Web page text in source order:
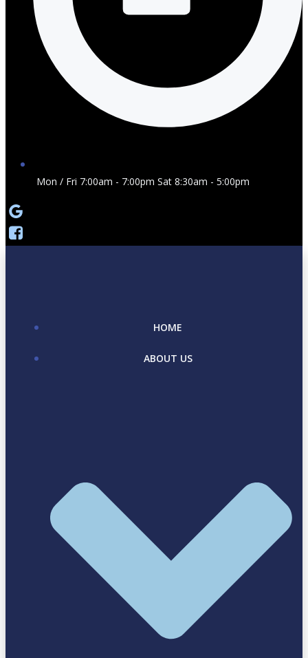
Mon / Fri 7:00am - 7:00pm Sat 8:30am - 5:00pm
HOME
ABOUT US